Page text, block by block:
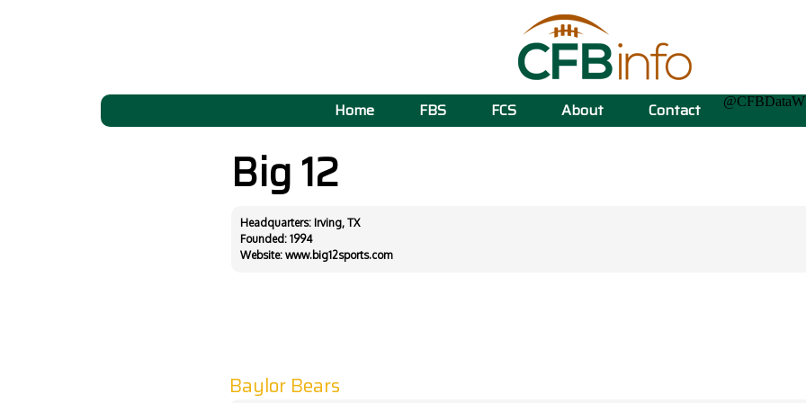
Home FBS FCS About Contact
Big 12
Headquarters: Irving, TX
Founded: 1994
Website: www.big12sports.com
Baylor Bears